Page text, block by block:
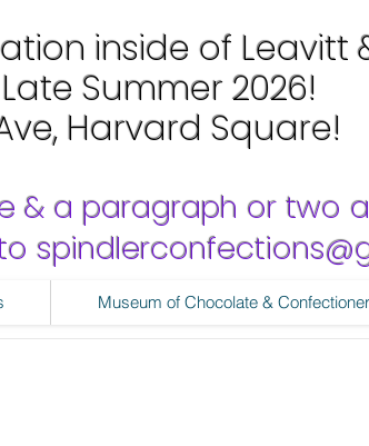
inside of Leavitt
Summer 2026!
Ave, Harvard Square!
& a paragraph or two
Museum of Chocolate &